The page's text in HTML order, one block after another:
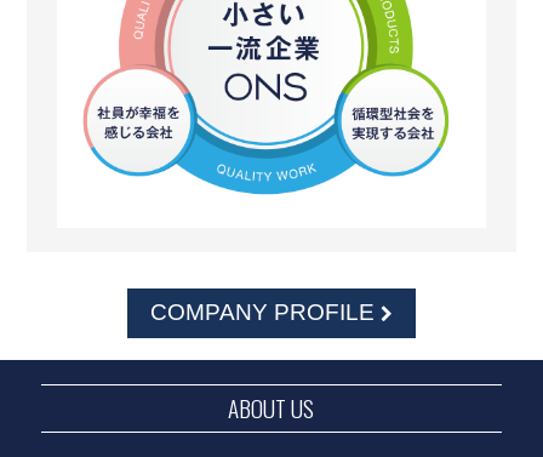
COMPANY PROFILE
ABOUT US